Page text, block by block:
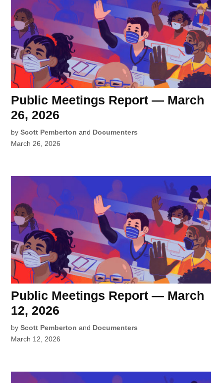
Public Meetings Report — March
26, 2026
by Scott Pemberton and Documenters
March 26, 2026
Public Meetings Report — March
12, 2026
by Scott Pemberton and Documenters
March 12, 2026